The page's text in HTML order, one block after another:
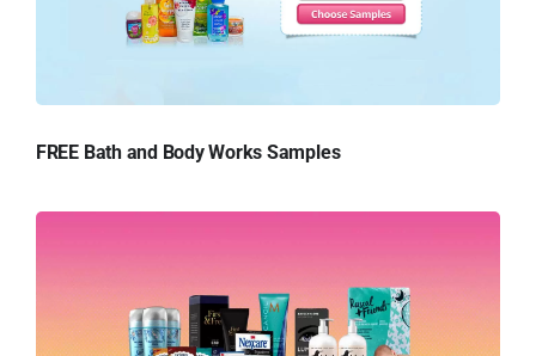
FREE Bath and Body Works Samples